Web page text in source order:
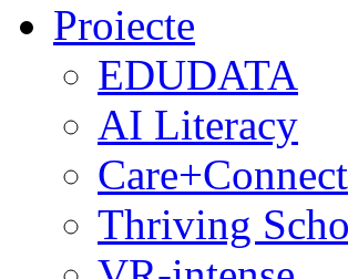
Proiecte
EDUDATA
AI Literacy
Care+Connect
Thriving